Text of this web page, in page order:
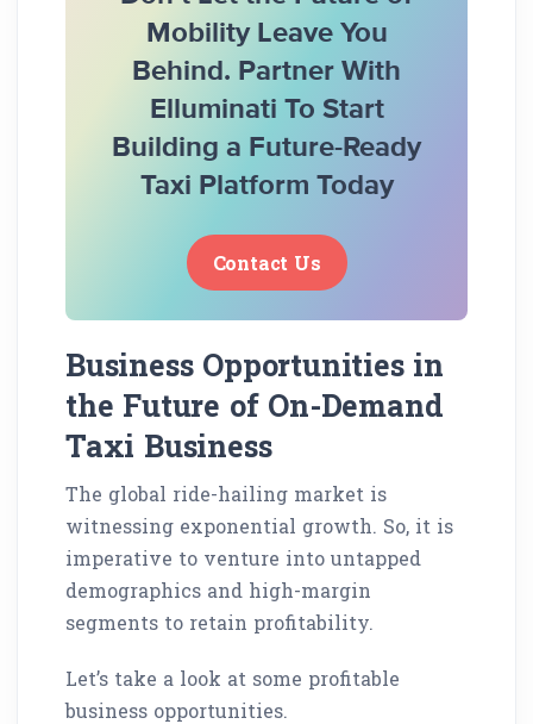
Mobility Leave You
Behind. Partner With
Elluminati To Start
Building a Future-Ready
Taxi Platform Today
Contact Us
Business Opportunities in
the Future of On-Demand
Taxi Business
The global ride-hailing market is
witnessing exponential growth. So, it is
imperative to venture into untapped
demographics and high-margin
segments to retain profitability.
Let’s take a look at some profitable
business opportunities.